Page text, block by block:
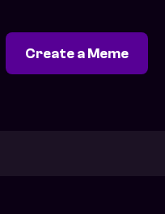
Create a Meme